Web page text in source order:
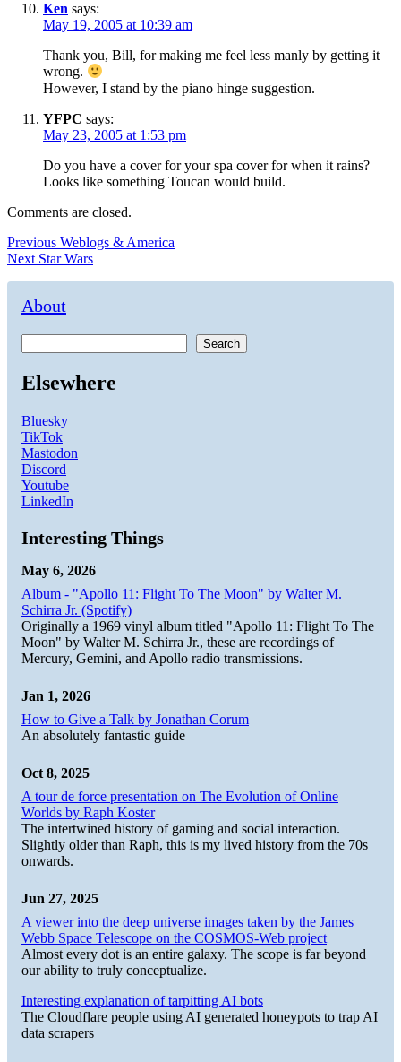
Ken says:
May 19, 2005 at 10:39 am
Thank you, Bill, for making me feel less manly by getting it
wrong.
However, I stand by the piano hinge suggestion.
YFPC says:
May 23, 2005 at 1:53 pm
Do you have a cover for your spa cover for when it rains?
Looks like something Toucan would build.
Comments are closed.
Post
navigation
Previous Previous
post:
Weblogs & America
Next Next
Star Wars
About
Search
Elsewhere
Bluesky
TikTok
Mastodon
Discord
Youtube
LinkedIn
Interesting Things
May 6, 2026
Album - "Apollo 11: Flight To The Moon" by Walter M.
Schirra Jr. (Spotify)
Originally a 1969 vinyl album titled "Apollo 11: Flight To The
Moon" by Walter M. Schirra Jr., these are recordings of
Mercury, Gemini, and Apollo radio transmissions.
Jan 1, 2026
How to Give a Talk by Jonathan Corum
An absolutely fantastic guide
Oct 8, 2025
A tour de force presentation on The Evolution of Online
Worlds by Raph Koster
The intertwined history of gaming and social interaction.
Slightly older than Raph, this is my lived history from the 70s
onwards.
Jun 27, 2025
A viewer into the deep universe images taken by the James
Webb Space Telescope on the COSMOS-Web project
Almost every dot is an entire galaxy. The scope is far beyond
our ability to truly conceptualize.
Interesting explanation of tarpitting AI bots
The Cloudflare people using AI generated honeypots to trap AI
data scrapers